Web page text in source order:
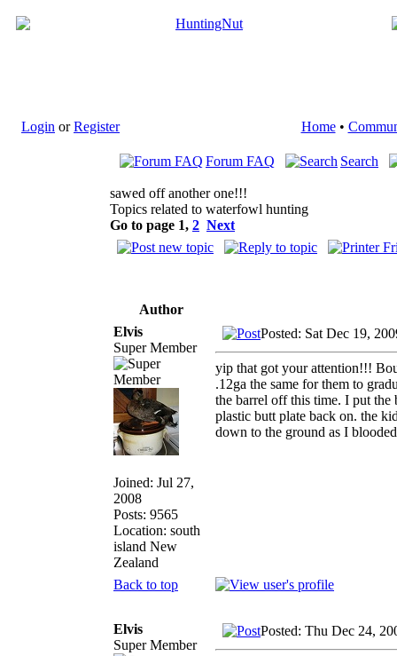
Login orRegister Home•
Forum FAQ Search
sawed off another one!!!
Topics related to waterfowl hunting
Go to page 1, 2 Next
Author
Elvis
Super Member
Joined: Jul 27,
2008
Posts: 9565
Location: south
island New
Zealand
Posted: Sat Dec 19,
yip that got your attention!!!
.12ga the same for them to
the barrel off this time. I put
plastic butt plate back on. the
down to the ground as I
Back to top
Elvis
Super Member
Posted: Thu Dec 24,